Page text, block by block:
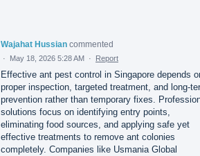
Wajahat Hussian commented
· May 18, 2026 5:28 AM · Report
Effective ant pest control in Singapore depends
proper inspection, targeted treatment, and long-
prevention rather than temporary fixes.
solutions focus on identifying entry points,
eliminating food sources, and applying safe yet
effective treatments to remove ant colonies
completely. Companies like Usmania Global